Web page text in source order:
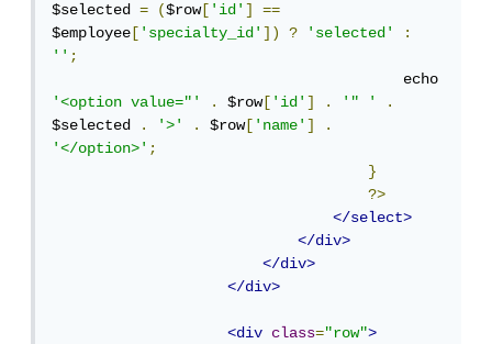
$selected = ($row['id']
==
$employee ['specialty_id']) ? 'selected'
:
'';
'<option value="'
. $row['id'] . '" '
.
$selected . '>' . $row['name']
.
'</option>';
}
?>
</select>
</div>
</div>
</div>
<div class="row">